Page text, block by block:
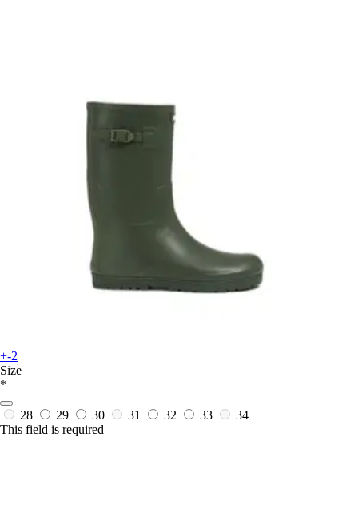
+-2
Size
*
28 29 30 31 32 33
34
This field is required